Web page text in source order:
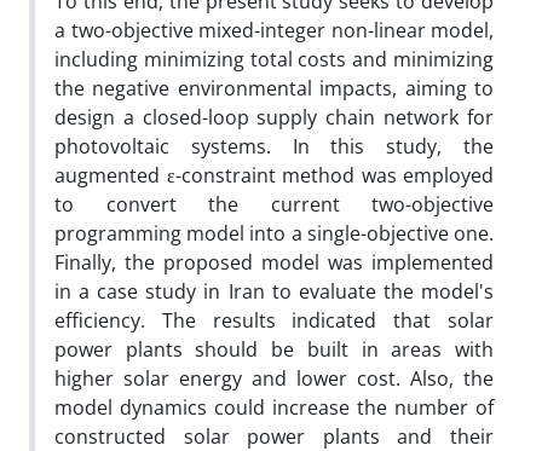
a two-objective mixed-integer non-linear model,
including minimizing total costs and minimizing
the negative environmental impacts, aiming to
design a closed-loop supply chain network for
photovoltaic systems. In this study, the
augmented ε-constraint method was employed
to convert the current two-objective
programming model into a single-objective one.
Finally, the proposed model was implemented
in a case study in Iran to evaluate the model's
efficiency. The results indicated that solar
power plants should be built in areas with
higher solar energy and lower cost. Also, the
model dynamics could increase the number of
constructed solar power plants and their